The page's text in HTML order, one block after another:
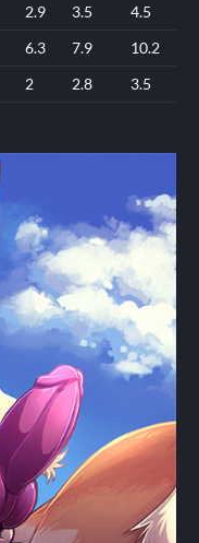
2.9 3.5
4.5
6.3 7.9
10.2
2 2.8 3.5